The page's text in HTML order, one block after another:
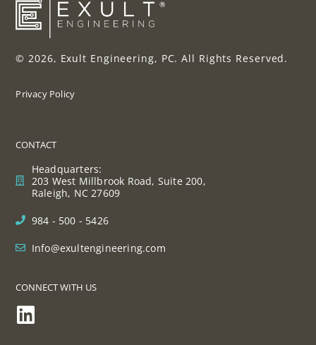
© 2026, Exult Engineering, PC. All Rights Reserved.
Privacy Policy
CONTACT
Headquarters:
203 West Millbrook Road, Suite 200,
Raleigh, NC 27609
984 - 500 - 5426
Info@exultengineering.com
CONNECT WITH US